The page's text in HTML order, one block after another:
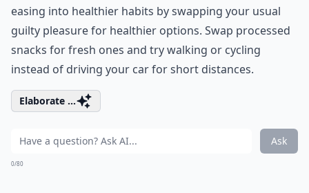
easing into healthier habits by swapping your usual
guilty pleasure for healthier options. Swap processed
snacks for fresh ones and try walking or cycling
instead of driving your car for short distances.
Elaborate ...
Ask
0/80